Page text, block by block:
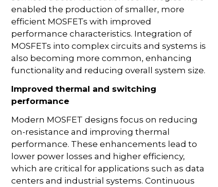
enabled the production of smaller, more
efficient MOSFETs with improved
performance characteristics. Integration of
MOSFETs into complex circuits and systems is
also becoming more common, enhancing
functionality and reducing overall system size.
Improved thermal and switching
performance
Modern MOSFET designs focus on reducing
on-resistance and improving thermal
performance. These enhancements lead to
lower power losses and higher efficiency,
which are critical for applications such as data
centers and industrial systems. Continuous